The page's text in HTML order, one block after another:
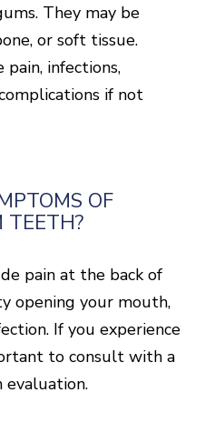
They may be
or soft tissue.
infections,
if not
OF
TEETH?
pain at the back of
opening your mouth,
If you experience
to consult with a
evaluation.